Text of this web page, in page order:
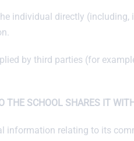
individual directly
by third parties (for
THE SCHOOL SHARES IT WITH
information relating to its